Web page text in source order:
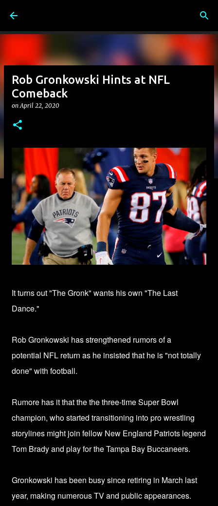
Rob Gronkowski Hints at NFL
Comeback
onApril 22, 2020
It turns out "The Gronk" wants his own "The Last
Dance."
Rob Gronkowski has strengthened rumors of a
potential NFL return as he insisted that he is "not totally
done" with football.
Rumore has it that the the three-time Super Bowl
champion, who started transitioning into pro wrestling
storylines might join fellow New England Patriots legend
Tom Brady and play for the Tampa Bay Buccaneers.
Gronkowski has been busy since retiring in March last
year, making numerous TV and public appearances.